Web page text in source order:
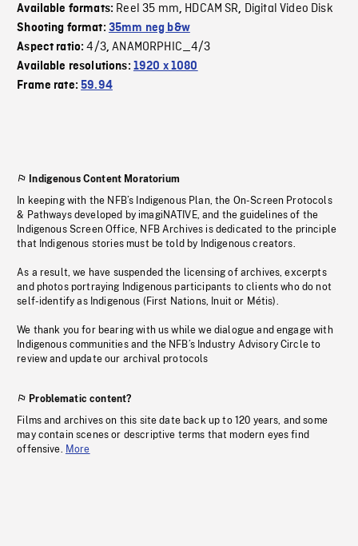
Available formats: Reel 35 mm, HDCAM SR, Digital Video Disk
Shooting format: 35mm neg b&w
Aspect ratio:4/3,ANAMORPHIC_4/3
Available resolutions: 1920 x 1080
Frame rate:59.94
Indigenous Content Moratorium
In keeping with the NFB’s Indigenous Plan, the On-Screen Protocols
& Pathways developed by imagiNATIVE, and the guidelines of the
Indigenous Screen Office, NFB Archives is dedicated to the principle
that Indigenous stories must be told by Indigenous creators.
As a result, we have suspended the licensing of archives, excerpts
and photos portraying Indigenous participants to clients who do not
self-identify as Indigenous (First Nations, Inuit or Métis).
We thank you for bearing with us while we dialogue and engage with
Indigenous communities and the NFB’s Industry Advisory Circle to
review and update our archival protocols
Problematic content?
Films and archives on this site date back up to 120 years, and some
may contain scenes or descriptive terms that modern eyes find
offensive. More